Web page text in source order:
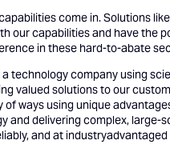
come in. Solutions
our capabilities and have the
in these hard-to-abate
technology company using
valued solutions to our
of ways using unique
and delivering complex, large-
and at industryadvantaged